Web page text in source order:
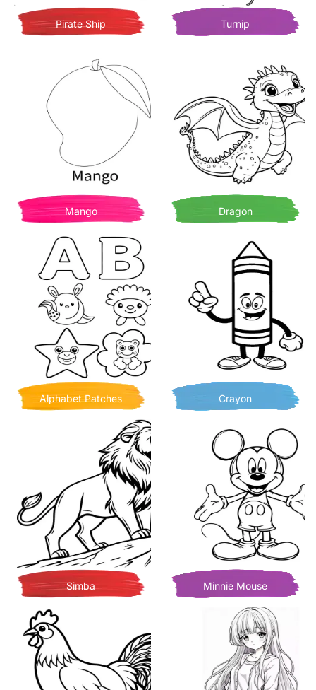
Pirate Ship Turnip
Mango Dragon
Alphabet Patches Crayon
Simba Minnie Mouse